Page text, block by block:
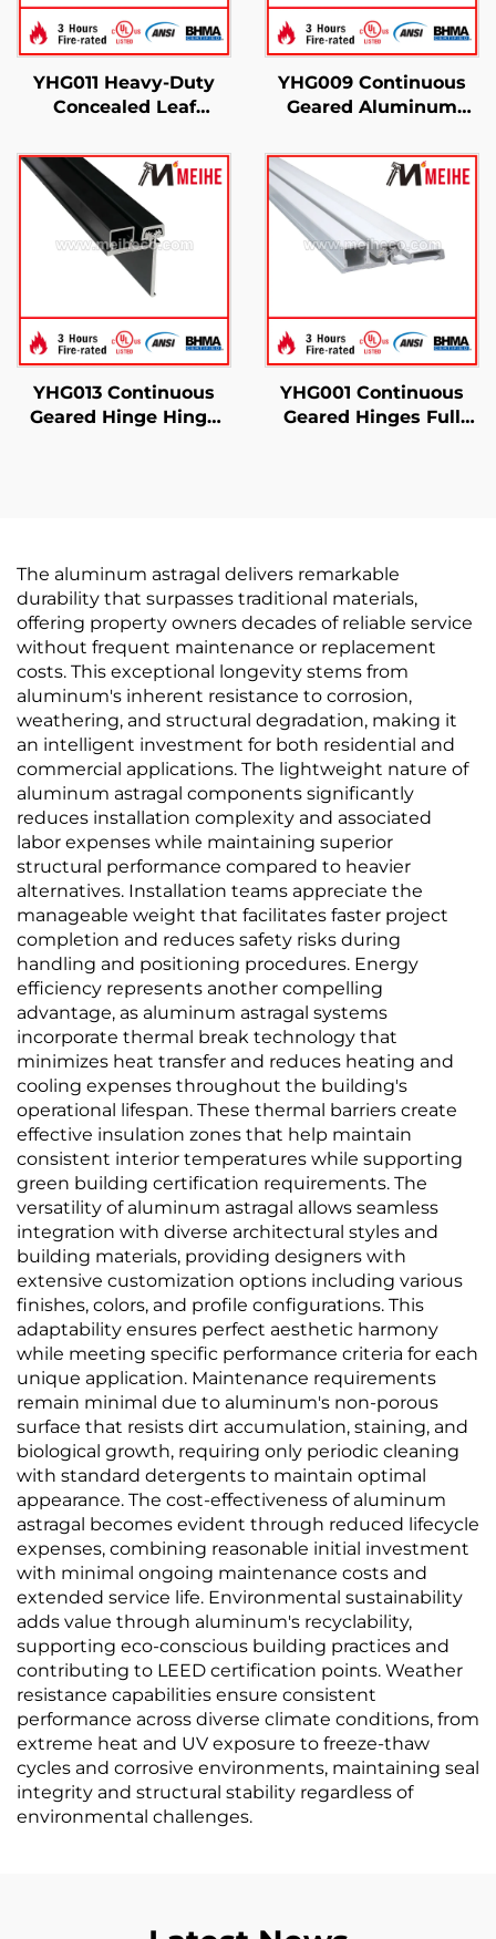
YHG011 Heavy-Duty
Concealed Leaf
Hinge
YHG009 Continuous
Geared Aluminum
YHG013 Continuous
Geared Hinge Hinge
YHG001 Continuous
Geared Hinges Full
The aluminum astragal delivers remarkable
durability that surpasses traditional materials,
offering property owners decades of reliable service
without frequent maintenance or replacement
costs. This exceptional longevity stems from
aluminum's inherent resistance to corrosion,
weathering, and structural degradation, making it
an intelligent investment for both residential and
commercial applications. The lightweight nature of
aluminum astragal components significantly
reduces installation complexity and associated
labor expenses while maintaining superior
structural performance compared to heavier
alternatives. Installation teams appreciate the
manageable weight that facilitates faster project
completion and reduces safety risks during
handling and positioning procedures. Energy
efficiency represents another compelling
advantage, as aluminum astragal systems
incorporate thermal break technology that
minimizes heat transfer and reduces heating and
cooling expenses throughout the building's
operational lifespan. These thermal barriers create
effective insulation zones that help maintain
consistent interior temperatures while supporting
green building certification requirements. The
versatility of aluminum astragal allows seamless
integration with diverse architectural styles and
building materials, providing designers with
extensive customization options including various
finishes, colors, and profile configurations. This
adaptability ensures perfect aesthetic harmony
while meeting specific performance criteria for each
unique application. Maintenance requirements
remain minimal due to aluminum's non-porous
surface that resists dirt accumulation, staining, and
biological growth, requiring only periodic cleaning
with standard detergents to maintain optimal
appearance. The cost-effectiveness of aluminum
astragal becomes evident through reduced lifecycle
expenses, combining reasonable initial investment
with minimal ongoing maintenance costs and
extended service life. Environmental sustainability
adds value through aluminum's recyclability,
supporting eco-conscious building practices and
contributing to LEED certification points. Weather
resistance capabilities ensure consistent
performance across diverse climate conditions, from
extreme heat and UV exposure to freeze-thaw
cycles and corrosive environments, maintaining seal
integrity and structural stability regardless of
environmental challenges.